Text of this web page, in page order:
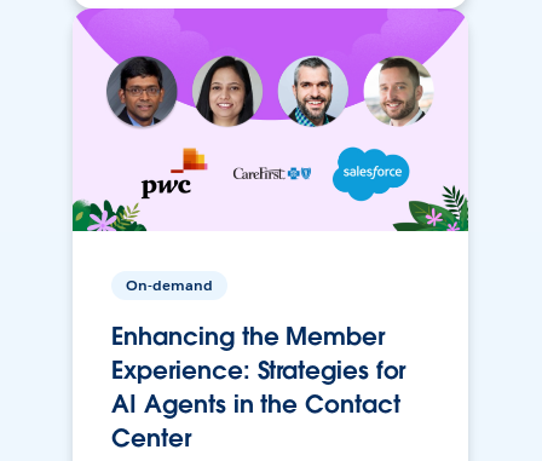
On-demand
Enhancing the Member
Experience: Strategies for
AI Agents in the Contact
Center